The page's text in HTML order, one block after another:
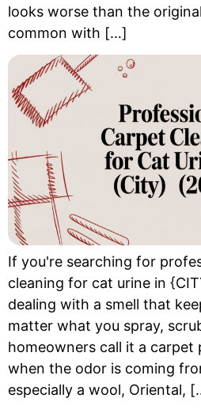
looks worse than the
common with […]
If you're searching for
cleaning for cat urine in
dealing with a smell that
matter what you spray,
homeowners call it a carpet
when the odor is coming
especially a wool, Oriental,